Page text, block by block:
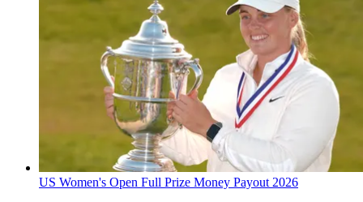
US Women's Open Full Prize Money Payout 2026